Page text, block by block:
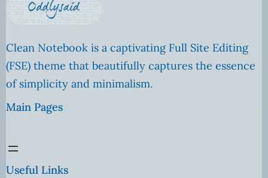
Clean Notebook is a captivating Full Site Editing
(FSE) theme that beautifully captures the essence
of simplicity and minimalism.
Main Pages
Useful Links